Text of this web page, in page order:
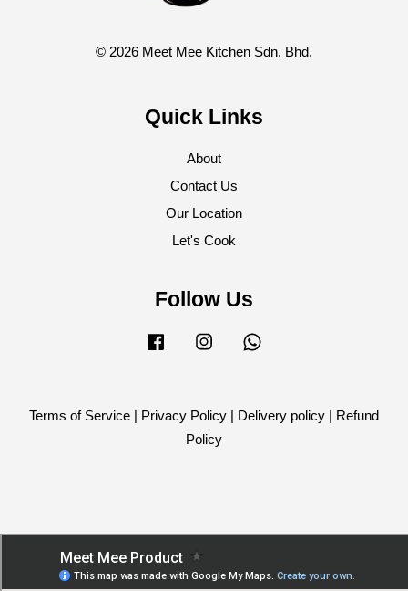
© 2026 Meet Mee Kitchen Sdn. Bhd.
Quick Links
About
Contact Us
Our Location
Let's Cook
Follow Us
Facebook Instagram
Terms of Service | Privacy Policy | Delivery policy | Refund
Policy